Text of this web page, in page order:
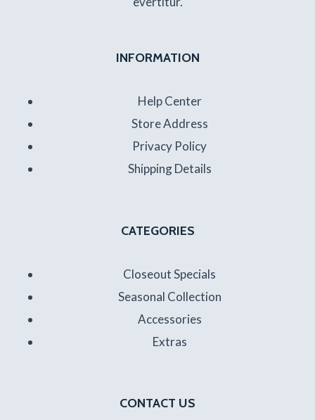
INFORMATION
Help Center
Store Address
Privacy Policy
Shipping Details
CATEGORIES
Closeout Specials
Seasonal Collection
Accessories
Extras
CONTACT US